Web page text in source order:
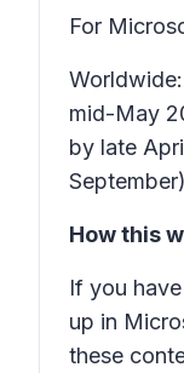
For
mid-May
by late
How this
If you
up in
these